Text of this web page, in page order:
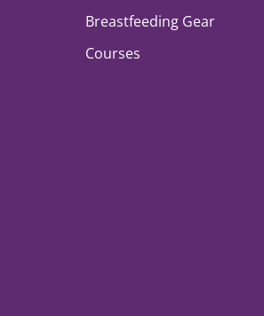
Breastfeeding Gear
Courses